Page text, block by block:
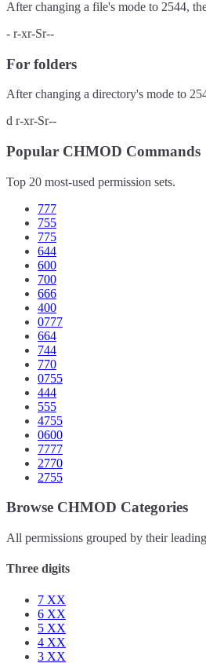
After changing a file's mode to 2544,
- r-xr-Sr--
For folders
After changing a directory's mode to
d r-xr-Sr--
Popular CHMOD Commands
Top 20 most-used permission sets.
777
755
775
644
600
700
666
400
0777
664
744
770
0755
444
555
4755
0600
7777
2770
2755
Browse CHMOD Categories
All permissions grouped by their
Three digits
7 XX
6 XX
5 XX
4 XX
3 XX